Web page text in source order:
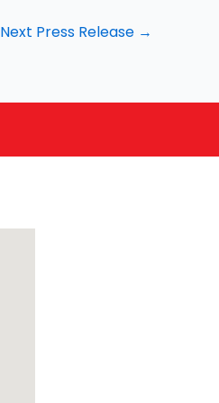
Next Press Release →